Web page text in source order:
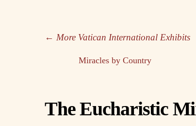
← More Vatican International Exhibits
Miracles by Country
The Eucharistic